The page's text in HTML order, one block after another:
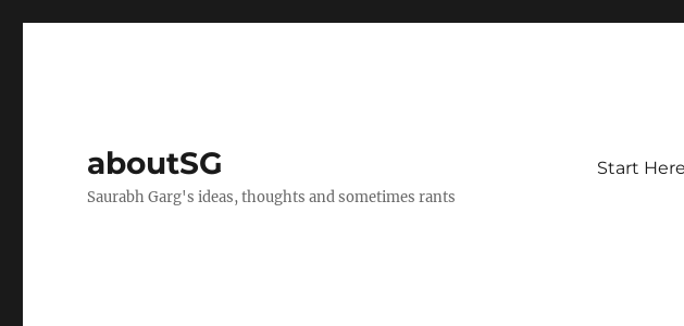
aboutSG
Saurabh Garg's ideas, thoughts and sometimes rants
Start Here